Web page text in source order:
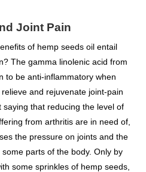
Joint Pain
of hemp seeds oil entail
The gamma linolenic acid from
to be anti-inflammatory when
and rejuvenate joint-pain
saying that reducing the level of
from arthritis are in need of,
the pressure on joints and the
parts of the body. Only by
some sprinkles of hemp seeds,